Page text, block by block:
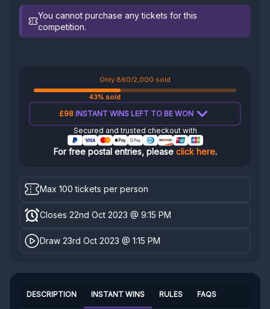
You cannot purchase any tickets for this
competition.
Only 860/2,000 sold
43% sold
£98 INSTANT WINS LEFT TO BE WON
Secured and trusted checkout with
For free postal entries, please click here.
Max 100 tickets per person
Closes 22nd Oct 2023 @ 9:15 PM
Draw 23rd Oct 2023 @ 1:15 PM
INSTANT WINS
DESCRIPTION RULES FAQS